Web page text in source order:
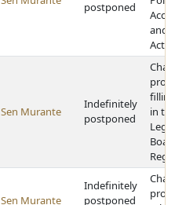
postponed
and
Act
Sen Murante
Indefinitely
postponed
in
Sen Murante
Indefinitely
postponed